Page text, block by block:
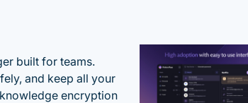
built for teams.
and keep all your
encryption